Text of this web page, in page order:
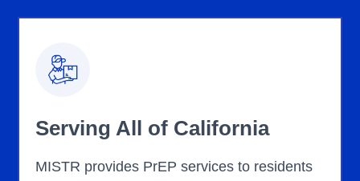
Serving All of California
MISTR provides PrEP services to residents